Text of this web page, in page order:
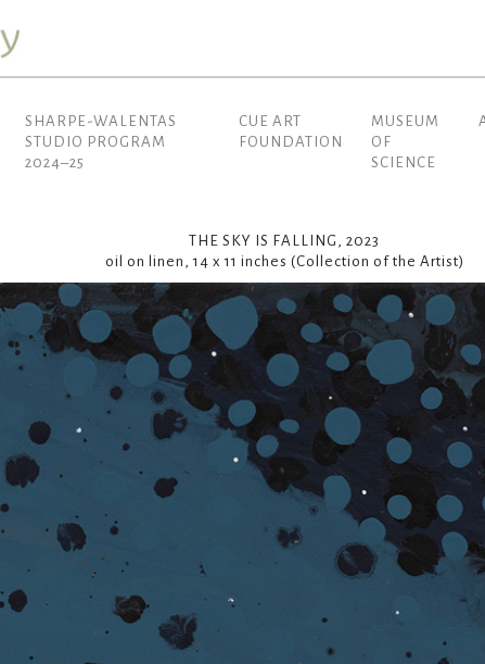
SHARPE-WALENTAS
STUDIO PROGRAM
2024–25
CUE ART
FOUNDATION
(current)
MUSEUM
OF
SCIENCE
THE SKY IS FALLING, 2023
oil on linen, 14 x 11 inches (Collection of the Artist)